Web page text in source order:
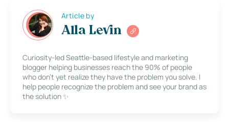
Article by
Alla Levin
Curiosity-led Seattle-based lifestyle and marketing
blogger helping businesses reach the 90% of people
who don’t yet realize they have the problem you solve. I
help people recognize the problem and see your brand as
the solution ✨